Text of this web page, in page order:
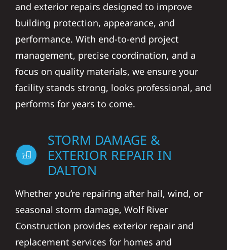
and exterior repairs designed to improve
building protection, appearance, and
performance. With end-to-end project
management, precise coordination, and a
focus on quality materials, we ensure your
facility stands strong, looks professional, and
performs for years to come.
STORM DAMAGE &
EXTERIOR REPAIR IN
DALTON
Whether you’re repairing after hail, wind, or
seasonal storm damage, Wolf River
Construction provides exterior repair and
replacement services for homes and